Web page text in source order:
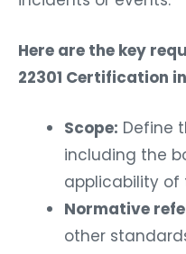
Here are the key
22301 Certification
Scope: Define
including the
applicability of
Normative
other